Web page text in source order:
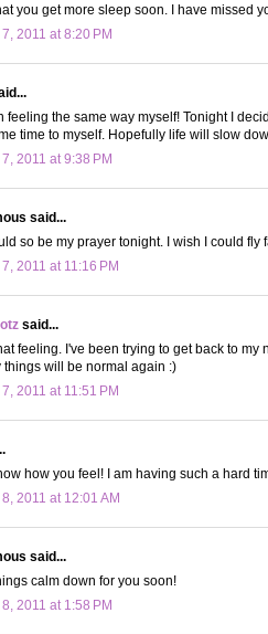
you get more sleep soon. I have missed
2011 at 8:20 PM
feeling the same way myself! Tonight I
time to myself. Hopefully life will slow
2011 at 9:38 PM
said...
so be my prayer tonight. I wish I could
2011 at 11:16 PM
said...
feeling. I've been trying to get back to
things will be normal again :)
2011 at 11:51 PM
how you feel! I am having such a hard
2011 at 12:01 AM
said...
calm down for you soon!
2011 at 1:58 PM